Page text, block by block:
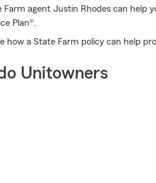
agent Justin Rhodes can help
Plan®.
how a State Farm policy can help
Unitowners